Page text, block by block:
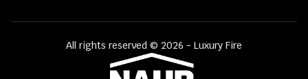
All rights reserved © 2026 - Luxury Fire